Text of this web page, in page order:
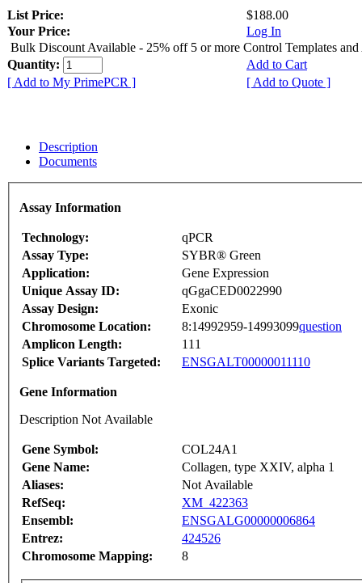
List Price:
$188.00
Your Price:
Log In
Bulk Discount Available - 25% off 5 or more Control Templates and
Quantity:
Add to Cart
[ Add to My PrimePCR ]
[ Add to Quote ]
Description
Documents
Assay Information
Technology:
qPCR
Assay Type:
SYBR® Green
Application:
Gene Expression
Unique Assay ID:
qGgaCED0022990
Assay Design:
Exonic
Chromosome Location:
8:14992959-14993099question
Amplicon Length:
111
Splice Variants Targeted:
ENSGALT00000011110
Gene Information
Description Not Available
Gene Symbol:
COL24A1
Gene Name:
Collagen, type XXIV, alpha 1
Aliases:
Not Available
RefSeq:
XM_422363
Ensembl:
ENSGALG00000006864
Entrez:
424526
Chromosome Mapping:
8